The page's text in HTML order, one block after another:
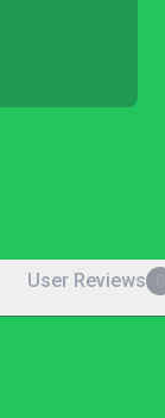
User Reviews